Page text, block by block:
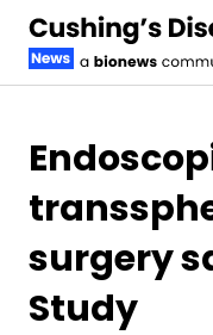
surgery
Study